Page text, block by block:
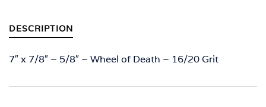
-
Wheel
of
-
DESCRIPTION
7″ x 7/8″ – 5/8″ – Wheel of Death – 16/20 Grit